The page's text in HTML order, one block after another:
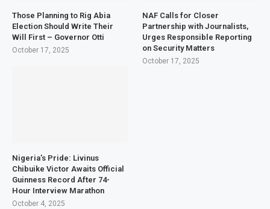
Those Planning to Rig Abia
Election Should Write Their
Will First – Governor Otti
October 17, 2025
NAF Calls for Closer
Partnership with Journalists,
Urges Responsible Reporting
on Security Matters
October 17, 2025
Nigeria’s Pride: Livinus
Chibuike Victor Awaits Official
Guinness Record After 74-
Hour Interview Marathon
October 4, 2025